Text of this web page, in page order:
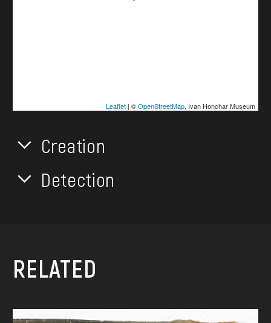
Leaflet| ©OpenStreetMap, Ivan Honchar Museum
Creation
Detection
RELATED